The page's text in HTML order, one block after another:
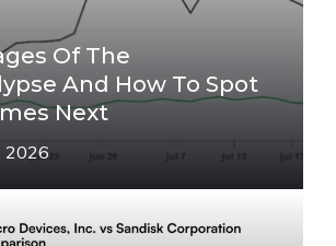
Of The
And How To Spot
Next
2026